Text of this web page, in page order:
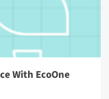
With EcoOne